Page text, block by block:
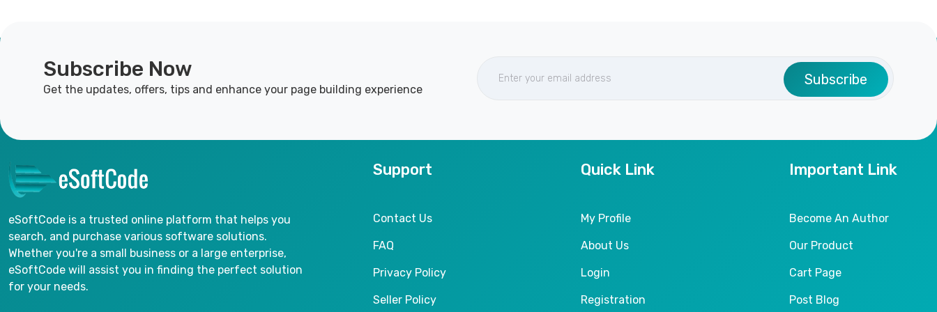
Subscribe Now
Get the updates, offers, tips and enhance your page building experience
Subscribe
eSoftCode is a trusted online platform that helps you
search, and purchase various software solutions.
Whether you're a small business or a large enterprise,
eSoftCode will assist you in finding the perfect solution
for your needs.
Support
Contact Us
FAQ
Privacy Policy
Seller Policy
Quick Link
My Profile
About Us
Login
Registration
Important Link
Become An Author
Our Product
Cart Page
Post Blog